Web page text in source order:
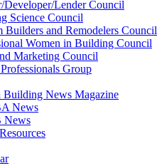
Developer/Lender Council
Science Council
Builders and Remodelers Council
Women in Building Council
Marketing Council
Group
Building News Magazine
News
News